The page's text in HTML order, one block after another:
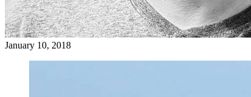
January 10, 2018